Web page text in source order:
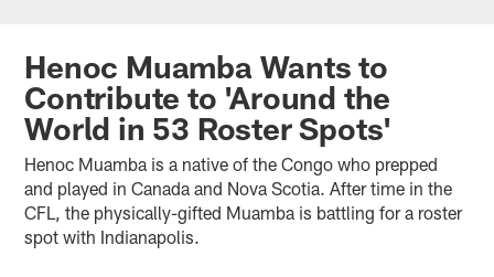
Henoc Muamba Wants to
Contribute to 'Around the
World in 53 Roster Spots'
Henoc Muamba is a native of the Congo who prepped
and played in Canada and Nova Scotia. After time in the
CFL, the physically-gifted Muamba is battling for a roster
spot with Indianapolis.